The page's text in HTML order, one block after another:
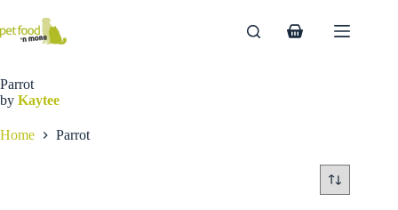
content
Shopping
Parrot
by Kaytee
Home Parrot